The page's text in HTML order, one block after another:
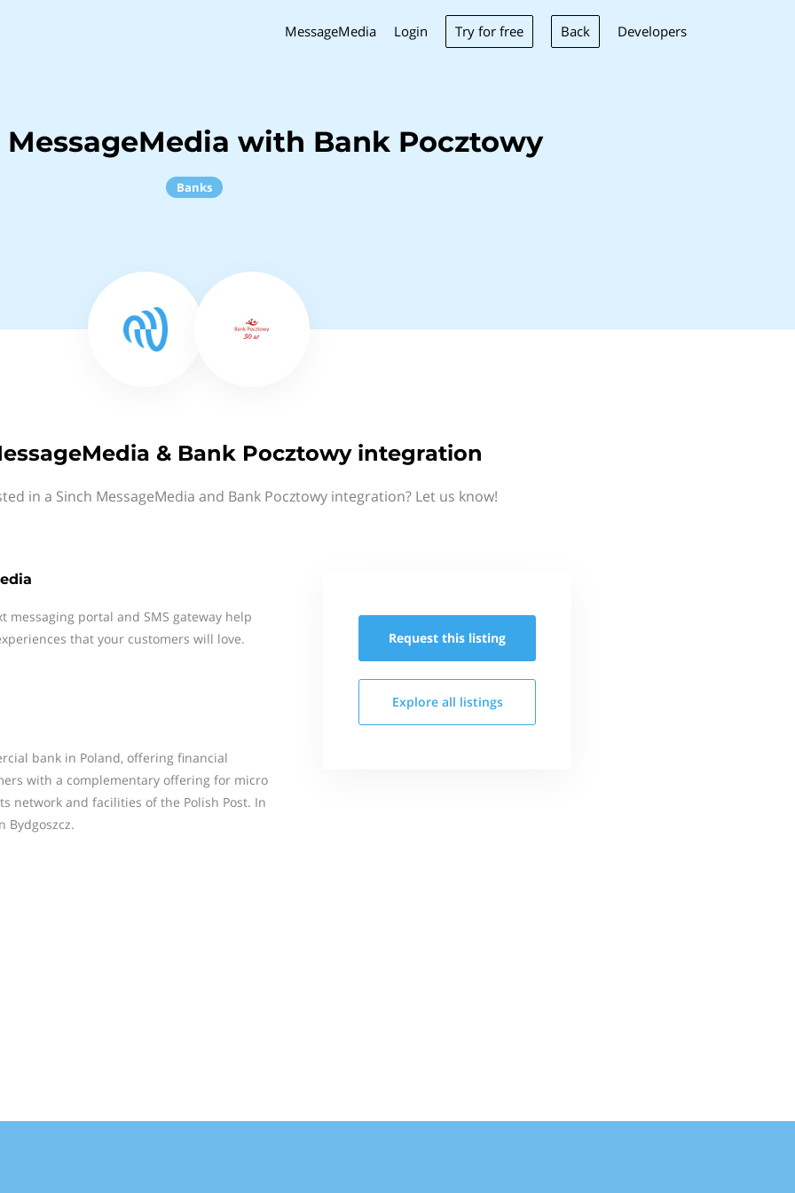
MessageMedia Login Try for free Back Developers
MessageMedia with Bank Pocztowy
Banks
& Bank Pocztowy integration
in a Sinch MessageMedia and Bank Pocztowy integration? Let us know!
messaging portal and SMS gateway help
that your customers will love.
bank in Poland, offering financial
with a complementary offering for micro
network and facilities of the Polish Post. In
Bydgoszcz.
Request this listing
Explore all listings